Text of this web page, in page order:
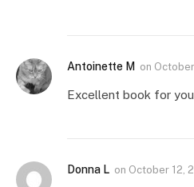
Antoinette M on
Excellent book for
Donna L on October 12,